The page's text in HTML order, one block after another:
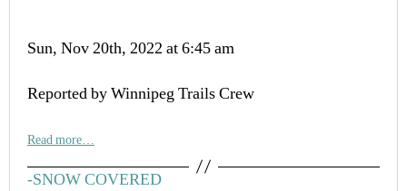
Sun, Nov 20th, 2022 at 6:45 am
Reported by Winnipeg Trails Crew
Read more…
-SNOW COVERED